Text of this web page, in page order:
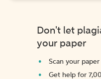
Don't let
your paper
Scan your
Get help for